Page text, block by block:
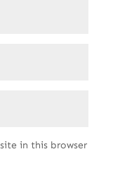
in this browser